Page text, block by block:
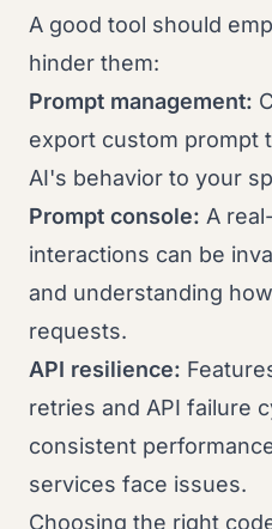
A good tool should
hinder them:
Prompt management:
export custom prompt
AI's behavior to your
Prompt console: A
interactions can be
and understanding
requests.
API resilience:
retries and API failure
consistent
services face issues.
Choosing the right